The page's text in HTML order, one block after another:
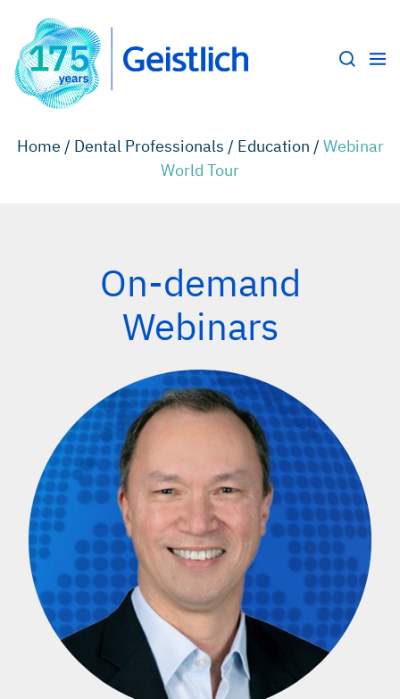
Home / Dental Professionals / Education / Webinar
World Tour
On-demand
Webinars